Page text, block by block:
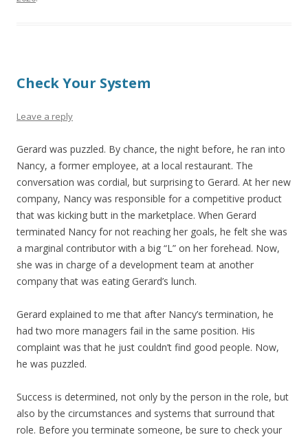
Check Your System
Leave a reply
Gerard was puzzled. By chance, the night before, he ran into
Nancy, a former employee, at a local restaurant. The
conversation was cordial, but surprising to Gerard. At her new
company, Nancy was responsible for a competitive product
that was kicking butt in the marketplace. When Gerard
terminated Nancy for not reaching her goals, he felt she was
a marginal contributor with a big “L” on her forehead. Now,
she was in charge of a development team at another
company that was eating Gerard’s lunch.
Gerard explained to me that after Nancy’s termination, he
had two more managers fail in the same position. His
complaint was that he just couldn’t find good people. Now,
he was puzzled.
Success is determined, not only by the person in the role, but
also by the circumstances and systems that surround that
role. Before you terminate someone, be sure to check your